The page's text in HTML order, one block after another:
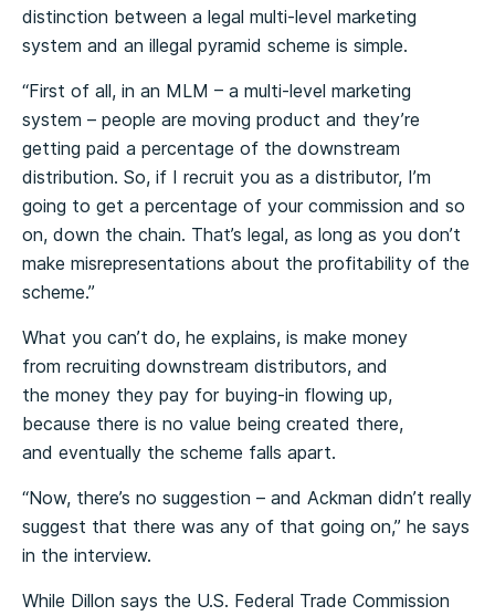
distinction between a legal multi-level marketing
system and an illegal pyramid scheme is simple.
“First of all, in an MLM – a multi-level marketing
system – people are moving product and they’re
getting paid a percentage of the downstream
distribution. So, if I recruit you as a distributor, I’m
going to get a percentage of your commission and so
on, down the chain. That’s legal, as long as you don’t
make misrepresentations about the profitability of the
scheme.”
What you can’t do, he explains, is make money
from recruiting downstream distributors, and
the money they pay for buying-in flowing up,
because there is no value being created there,
and eventually the scheme falls apart.
“Now, there’s no suggestion – and Ackman didn’t really
suggest that there was any of that going on,” he says
in the interview.
While Dillon says the U.S. Federal Trade Commission